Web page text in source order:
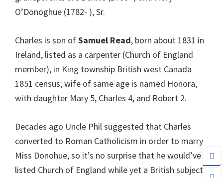
O’Donoghue (1782- ), Sr.
Charles is son ofSamuel Read, born about 1831 in
Ireland, listed as a carpenter (Church of England
member), in King township British west Canada
1851 census; wife of same age is named Honora,
with daughter Mary 5, Charles 4, and Robert 2.
Decades ago Uncle Phil suggested that Charles
converted to Roman Catholicism in order to marry
Miss Donohue, so it’s no surprise that he would’ve
listed Church of England while yet a British subject.